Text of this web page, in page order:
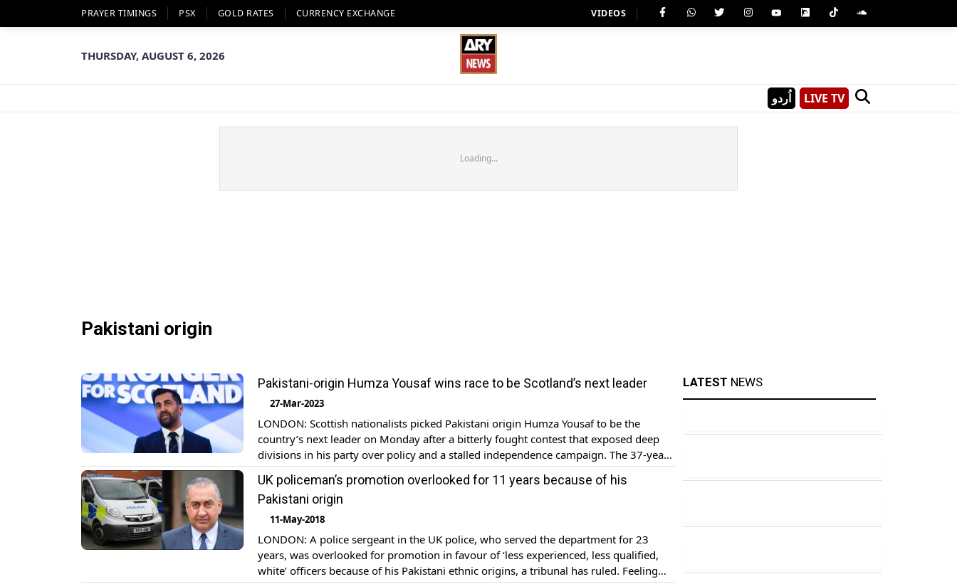
PRAYER TIMINGS PSX GOLD RATES CURRENCY EXCHANGE VIDEOS
THURSDAY, AUGUST 6, 2026
اُردو LIVE TV
Loading...
Pakistani origin
Pakistani-origin Humza Yousaf wins race to be Scotland’s next leader
27-Mar-2023
LONDON: Scottish nationalists picked Pakistani origin Humza Yousaf to be the
country’s next leader on Monday after a bitterly fought contest that exposed deep
divisions in his party over policy and a stalled independence campaign. The 37-year-
old practising Muslim succeeds Nicola Sturgeon as leader of the governing Scottish
National Party (SNP) and will take over […]
UK policeman’s promotion overlooked for 11 years because of his
Pakistani origin
11-May-2018
LONDON: A police sergeant in the UK police, who served the department for 23
years, was overlooked for promotion in favour of ‘less experienced, less qualified,
white’ officers because of his Pakistani ethnic origins, a tribunal has ruled. Feeling
LATEST NEWS